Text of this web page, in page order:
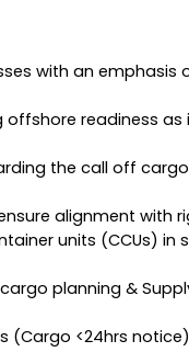
with an emphasis
readiness
the call off
alignment with
units (CCUs) in
planning &
<24hrs